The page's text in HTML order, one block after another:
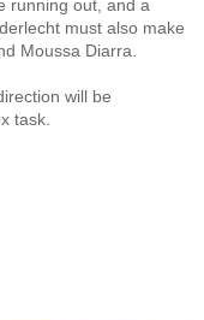
running out, and a
must also make
Moussa Diarra.
will be
task.